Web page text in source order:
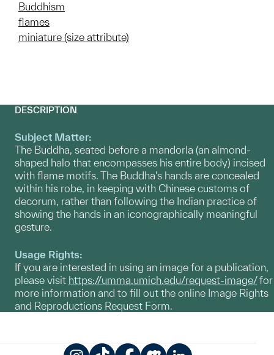
Buddhism
flames
miniature (size attribute)
DESCRIPTION
Subject Matter:
The Buddha, seated before a mandorla (an almond-
shaped halo that encompasses his entire body) incised
with flame motifs. The Buddha's hands are concealed
within his robe, in keeping with Chinese customs of
decorum, rather than following the Indian practice of
showing the hands in an iconographically meaningful
gesture.
Usage Rights:
If you are interested in using an image for a publication,
please visit https://umma.umich.edu/request-image/for
more information and to fill out the online Image Rights
and Reproductions Request Form.